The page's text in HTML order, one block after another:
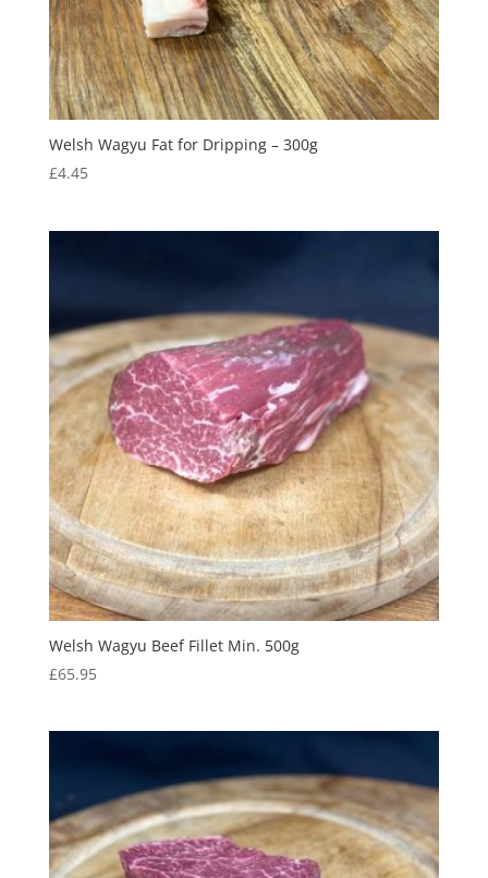
Welsh Wagyu Fat for Dripping – 300g
£4.45
Welsh Wagyu Beef Fillet Min. 500g
£65.95